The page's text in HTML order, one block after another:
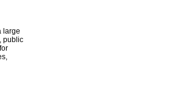
large
public